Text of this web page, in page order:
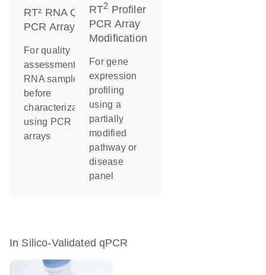
RT² RNA QC
PCR Arrays
For quality
assessment of
RNA samples
before
characterization
using PCR
arrays
RT2 Profiler
PCR Array
Modification
For gene
expression
profiling
using a
partially
modified
pathway or
disease
panel
In Silico-Validated qPCR